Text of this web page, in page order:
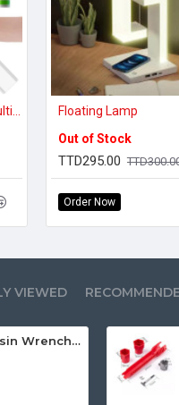
Floating Lamp
Out of Stock
TTD295.00
Order Now
VIEWED
Two (2) Pcs Basin Wrench Multifunctional Sink Wrench 7 Sizes Faucet Tool Plumbers Wrench Universal Socket Wrench Plumbing Tools for Tight Spaces Kitchen Bathroom Home